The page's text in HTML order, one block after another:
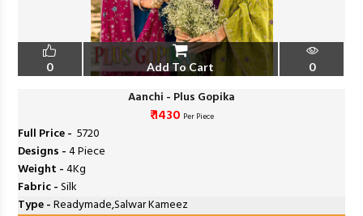
0 Add To Cart 0
Aanchi - Plus Gopika
₹ 1430 Per Piece
Full Price - ₹ 5720
Designs -4 Piece
Weight -4Kg
Fabric -Silk
Type -Readymade,Salwar Kameez